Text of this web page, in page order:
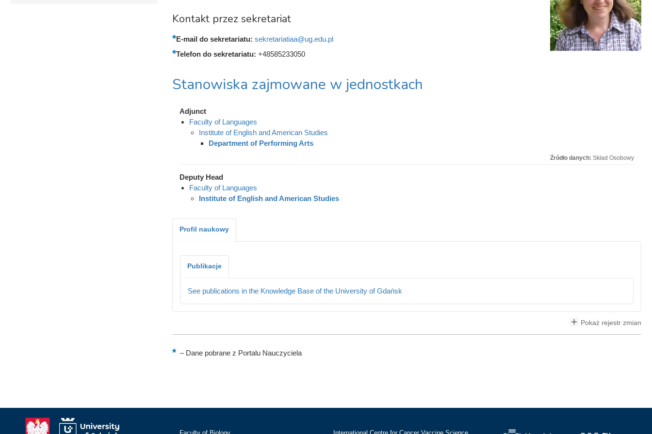
Kontakt przez sekretariat
E-mail do sekretariatu: sekretariatiaa@ug.edu.pl
Telefon do sekretariatu: +48585233050
Stanowiska zajmowane w jednostkach
Adjunct
Faculty of Languages
Institute of English and American Studies
Department of Performing Arts
Źródło danych: Skład Osobowy
Deputy Head
Faculty of Languages
Institute of English and American Studies
Profil naukowy
Publikacje
See publications in the Knowledge Base of the University of Gdańsk
Pokaż rejestr zmian
–Dane pobrane z Portalu Nauczyciela
Faculty of Biology International Centre for Cancer Vaccine Science